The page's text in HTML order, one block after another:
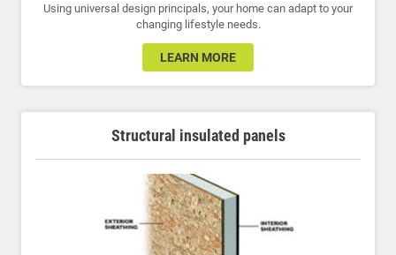
Using universal design principals, your home can adapt to your
changing lifestyle needs.
LEARN MORE
Structural insulated panels